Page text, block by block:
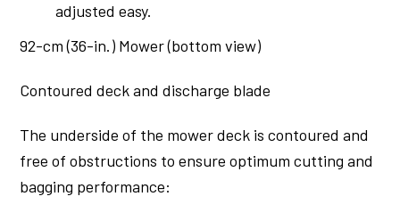
adjusted easy.
92-cm (36-in.) Mower (bottom view)
Contoured deck and discharge blade
The underside of the mower deck is contoured and
free of obstructions to ensure optimum cutting and
bagging performance: